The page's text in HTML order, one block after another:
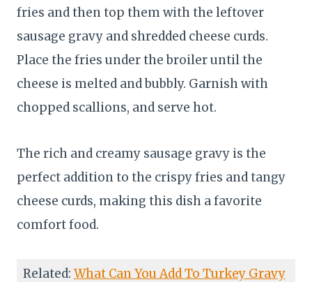
fries and then top them with the leftover
sausage gravy and shredded cheese curds.
Place the fries under the broiler until the
cheese is melted and bubbly. Garnish with
chopped scallions, and serve hot.
The rich and creamy sausage gravy is the
perfect addition to the crispy fries and tangy
cheese curds, making this dish a favorite
comfort food.
Related: What Can You Add To Turkey Gravy